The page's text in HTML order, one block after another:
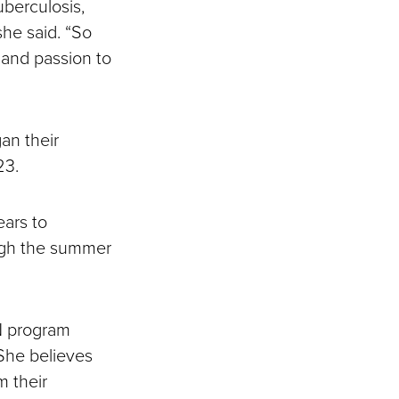
said. “So
passion to
their
to
the summer
program
believes
their